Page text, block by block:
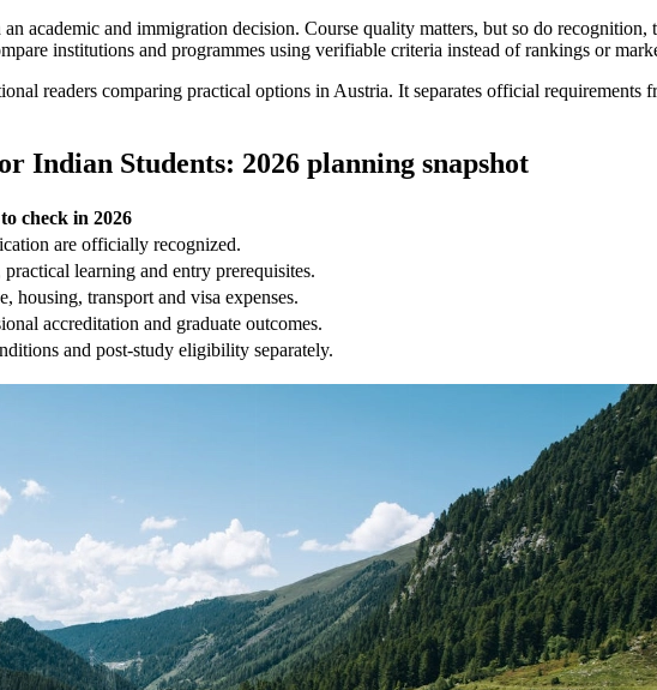
academic and immigration decision. Course quality matters, but so do
institutions and programmes using verifiable criteria instead of rankings or
readers comparing practical options in Austria. It separates official
Indian Students: 2026 planning snapshot
check in 2026
are officially recognized.
learning and entry prerequisites.
housing, transport and visa expenses.
accreditation and graduate outcomes.
and post-study eligibility separately.